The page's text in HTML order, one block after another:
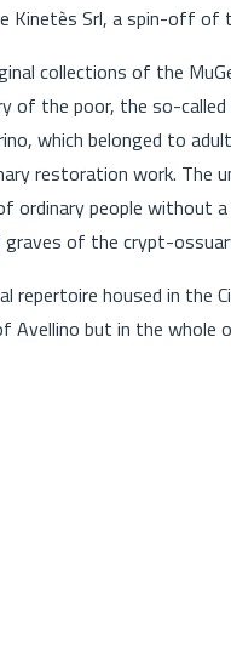
Kinetès Srl, a spin-off of
collections of the
of the poor, the so-called
which belonged to
restoration work. The
ordinary people without
of the crypt-
repertoire housed in the
Avellino but in the whole